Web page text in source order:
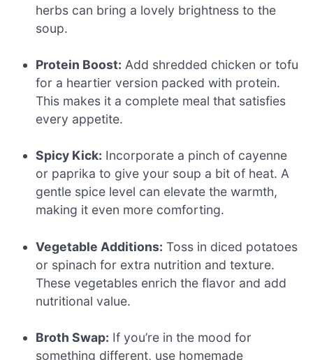
herbs can bring a lovely brightness to the
soup.
Protein Boost: Add shredded chicken or tofu
for a heartier version packed with protein.
This makes it a complete meal that satisfies
every appetite.
Spicy Kick: Incorporate a pinch of cayenne
or paprika to give your soup a bit of heat. A
gentle spice level can elevate the warmth,
making it even more comforting.
Vegetable Additions: Toss in diced potatoes
or spinach for extra nutrition and texture.
These vegetables enrich the flavor and add
nutritional value.
Broth Swap: If you’re in the mood for
something different, use homemade